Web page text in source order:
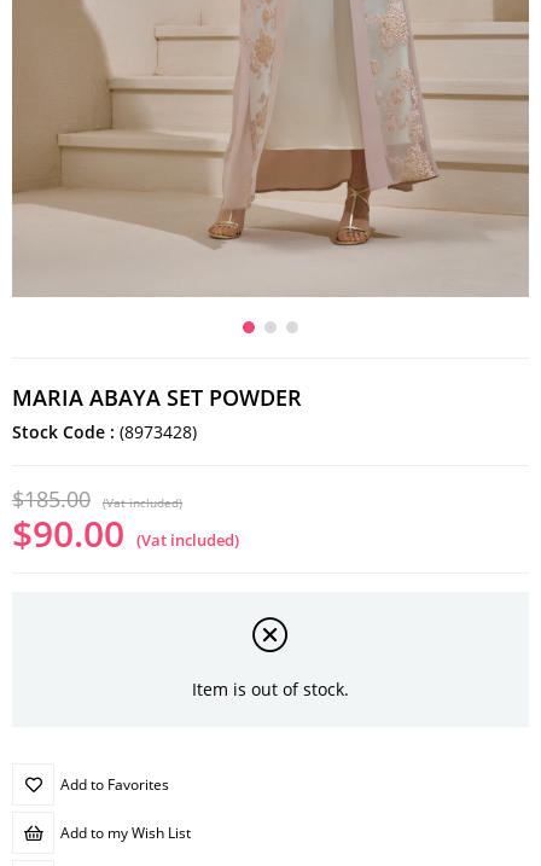
MARIA ABAYA SET POWDER
Stock Code (8973428)
$185.00 (Vat included)
$90.00 (Vat included)
Item is out of stock.
Add to Favorites
Add to my Wish List